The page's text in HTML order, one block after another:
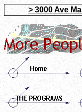
> 3000 Ave